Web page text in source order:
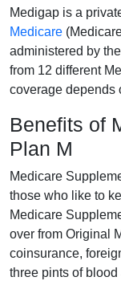
Medigap is a
Medicare
administered by
from 12 different
coverage depends
Benefits of
Plan M
Medicare
those who like to
Medicare
over from Original
coinsurance,
three pints of